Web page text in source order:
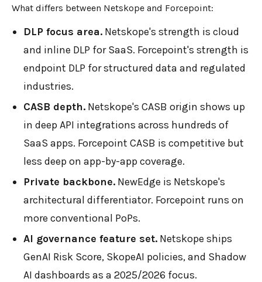
What differs between Netskope and Forcepoint:
DLP focus area. Netskope's strength is cloud
and inline DLP for SaaS. Forcepoint's strength is
endpoint DLP for structured data and regulated
industries.
CASB depth. Netskope's CASB origin shows up
in deep API integrations across hundreds of
SaaS apps. Forcepoint CASB is competitive but
less deep on app-by-app coverage.
Private backbone. NewEdge is Netskope's
architectural differentiator. Forcepoint runs on
more conventional PoPs.
AI governance feature set. Netskope ships
GenAI Risk Score, SkopeAI policies, and Shadow
AI dashboards as a 2025/2026 focus.